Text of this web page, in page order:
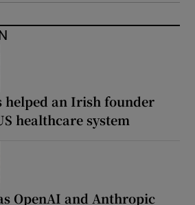
helped an Irish founder
healthcare system
OpenAI and Anthropic